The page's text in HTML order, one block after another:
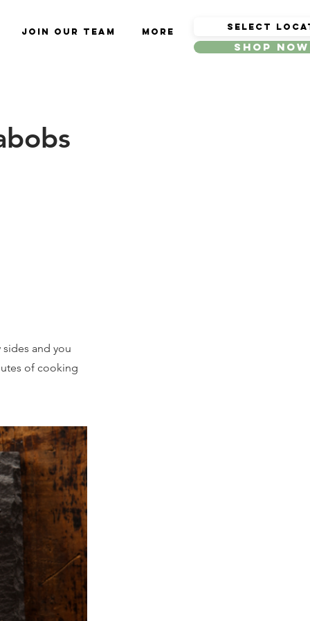
Join Our Team More
Shop Now
and you
of cooking